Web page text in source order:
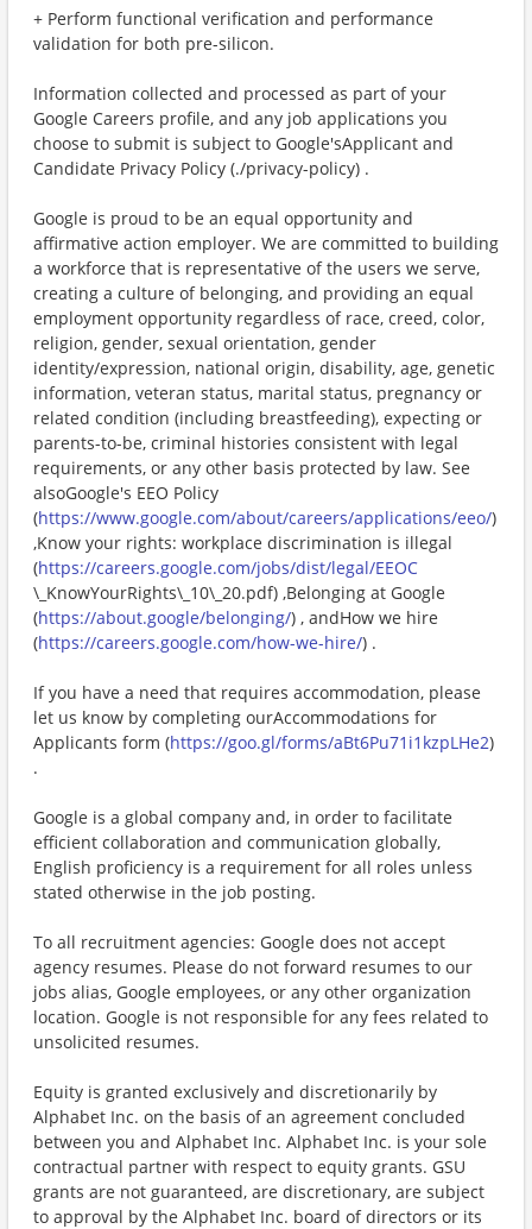
+ Perform functional verification and performance
validation for both pre-silicon.
Information collected and processed as part of your
Google Careers profile, and any job applications you
choose to submit is subject to Google'sApplicant and
Candidate Privacy Policy (./privacy-policy) .
Google is proud to be an equal opportunity and
affirmative action employer. We are committed to building
a workforce that is representative of the users we serve,
creating a culture of belonging, and providing an equal
employment opportunity regardless of race, creed, color,
religion, gender, sexual orientation, gender
identity/expression, national origin, disability, age, genetic
information, veteran status, marital status, pregnancy or
related condition (including breastfeeding), expecting or
parents-to-be, criminal histories consistent with legal
requirements, or any other basis protected by law. See
alsoGoogle's EEO Policy
(https://www.google.com/about/careers/applications/eeo/)
,Know your rights: workplace discrimination is illegal
(https://careers.google.com/jobs/dist/legal/EEOC
\_KnowYourRights\_10\_20.pdf) ,Belonging at Google
(https://about.google/belonging/) , andHow we hire
(https://careers.google.com/how-we-hire/) .
If you have a need that requires accommodation, please
let us know by completing ourAccommodations for
Applicants form (https://goo.gl/forms/aBt6Pu71i1kzpLHe2)
.
Google is a global company and, in order to facilitate
efficient collaboration and communication globally,
English proficiency is a requirement for all roles unless
stated otherwise in the job posting.
To all recruitment agencies: Google does not accept
agency resumes. Please do not forward resumes to our
jobs alias, Google employees, or any other organization
location. Google is not responsible for any fees related to
unsolicited resumes.
Equity is granted exclusively and discretionarily by
Alphabet Inc. on the basis of an agreement concluded
between you and Alphabet Inc. Alphabet Inc. is your sole
contractual partner with respect to equity grants. GSU
grants are not guaranteed, are discretionary, are subject
to approval by the Alphabet Inc. board of directors or its